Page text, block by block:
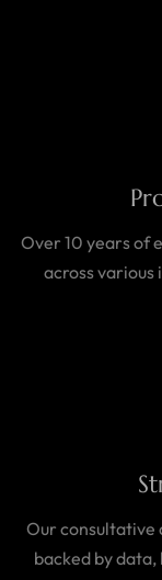
Over 10 years of
across various
Our consultative
backed by